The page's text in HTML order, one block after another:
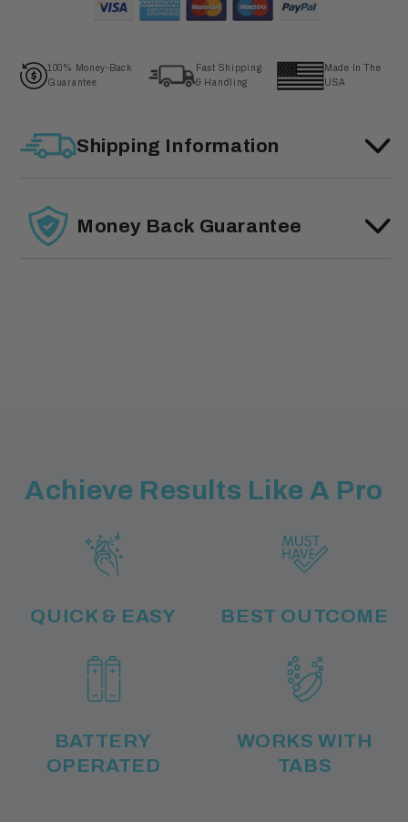
100% Money-Back
Guarantee
Fast Shipping
& Handling
Made In The
USA
Shipping Information
Money Back Guarantee
Achieve Results Like A Pro
QUICK & EASY BEST OUTCOME
BATTERY
OPERATED
WORKS WITH
TABS